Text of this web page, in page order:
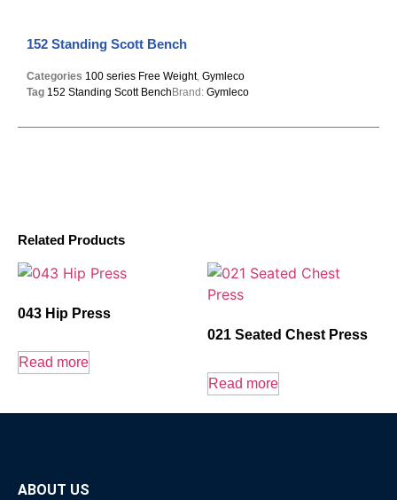
Related Products
043 Hip Press
Read more
021 Seated Chest Press
Read more
152 Standing Scott Bench
Categories 100 series Free Weight, Gymleco
Tag 152 Standing Scott Bench Brand: Gymleco
ABOUT US